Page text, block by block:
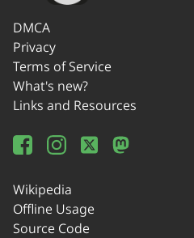
DMCA
Privacy
Terms of Service
What's new?
Links and Resources
Wikipedia
Offline Usage
Source Code